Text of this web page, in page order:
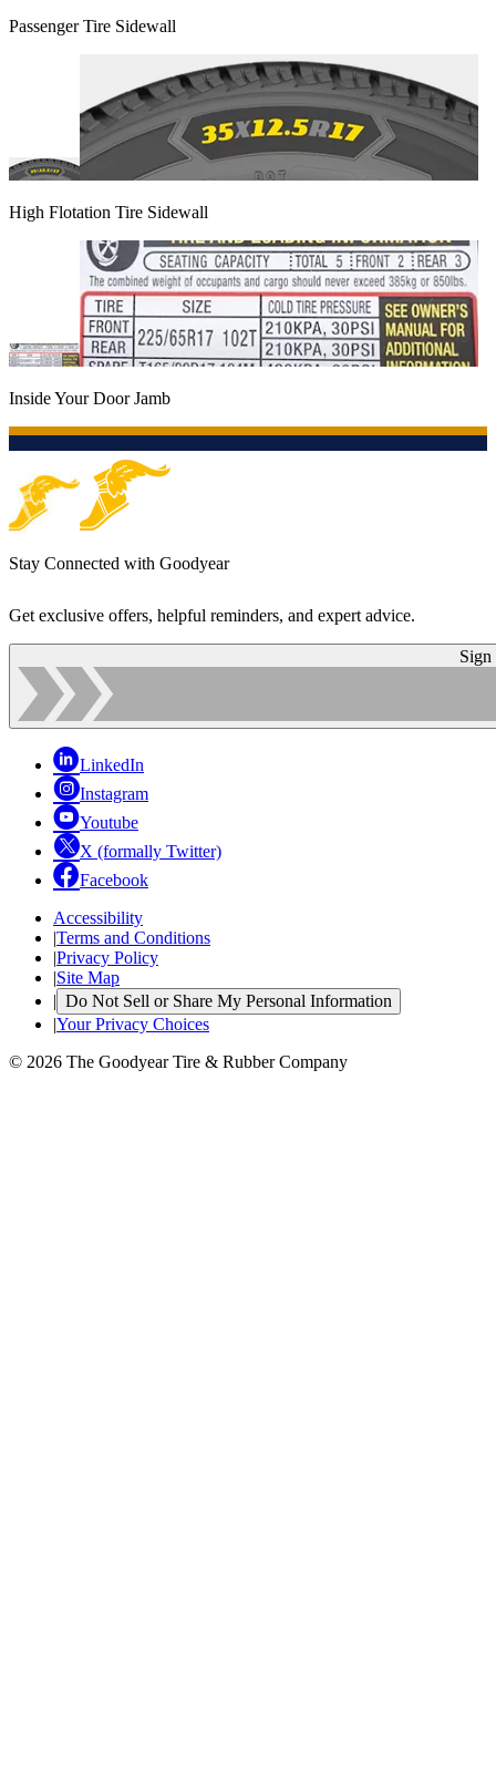
Passenger Tire Sidewall
High Flotation Tire Sidewall
Inside Your Door Jamb
Stay Connected with Goodyear
Get exclusive offers, helpful reminders, and expert advice.
Sign
LinkedIn
Instagram
Youtube
X (formally Twitter)
Facebook
Accessibility
|Terms and Conditions
|Privacy Policy
|Site Map
| Do Not Sell or Share My Personal Information
|Your Privacy Choices
© 2026 The Goodyear Tire & Rubber Company